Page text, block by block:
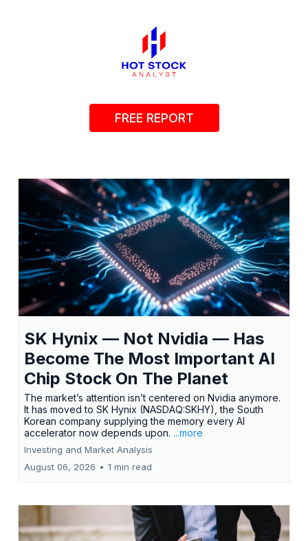
FREE REPORT
SK Hynix — Not Nvidia — Has
Become The Most Important AI
Chip Stock On The Planet
The market’s attention isn’t centered on Nvidia anymore.
It has moved to SK Hynix (NASDAQ:SKHY), the South
Korean company supplying the memory every AI
accelerator now depends upon. ...more
Investing and Market Analysis
August 06, 2026 • 1 min read